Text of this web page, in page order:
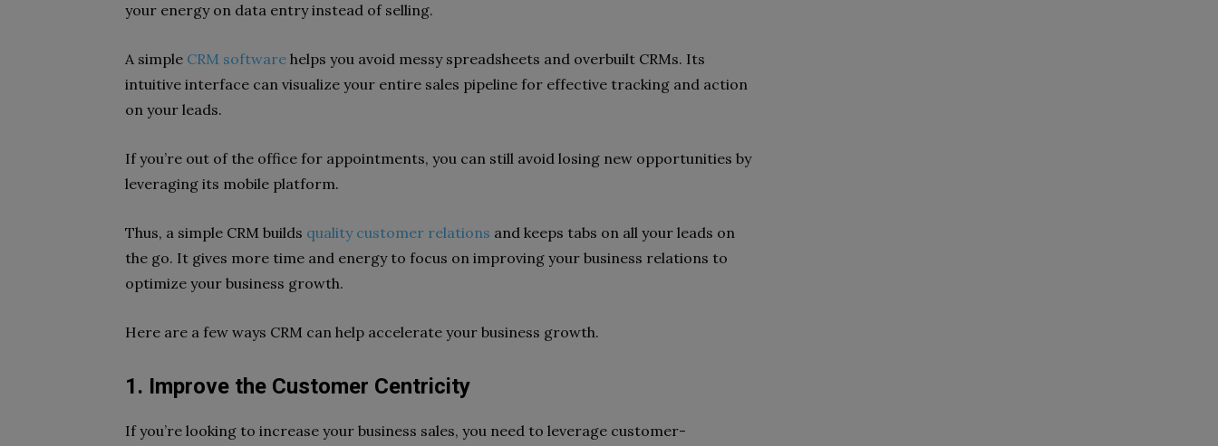
your energy on data entry instead of selling.
A simple CRM software helps you avoid messy spreadsheets and overbuilt CRMs. Its
intuitive interface can visualize your entire sales pipeline for effective tracking and action
on your leads.
If you’re out of the office for appointments, you can still avoid losing new opportunities by
leveraging its mobile platform.
Thus, a simple CRM builds quality customer relations and keeps tabs on all your leads on
the go. It gives more time and energy to focus on improving your business relations to
optimize your business growth.
Here are a few ways CRM can help accelerate your business growth.
1. Improve the Customer Centricity
If you’re looking to increase your business sales, you need to leverage customer-